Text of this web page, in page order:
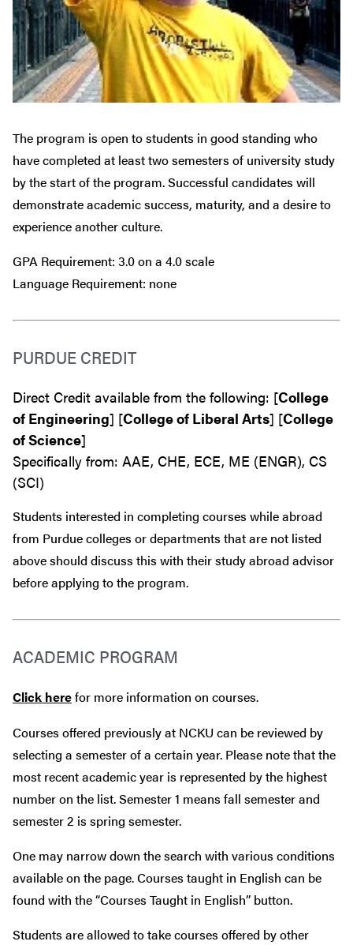
The program is open to students in good standing who
have completed at least two semesters of university study
by the start of the program. Successful candidates will
demonstrate academic success, maturity, and a desire to
experience another culture.
GPA Requirement: 3.0 on a 4.0 scale
Language Requirement: none
PURDUE CREDIT
Direct Credit available from the following: [College
of Engineering] [College of Liberal Arts] [College
of Science]
Specifically from: AAE, CHE, ECE, ME (ENGR), CS
(SCI)
Students interested in completing courses while abroad
from Purdue colleges or departments that are not listed
above should discuss this with their study abroad advisor
beforeapplying to the program.
ACADEMIC PROGRAM
Click herefor more information on courses.
Courses offered previously at NCKU can be reviewed by
selecting a semester of a certain year. Please note that the
most recent academic year is represented by the highest
number on the list.Semester 1 means fall semester and
semester 2 is spring semester.
One may narrow down the search with various conditions
available on the page.Courses taught in English can be
found with the “Courses Taught in English” button.
Students are allowed to take courses offered byother